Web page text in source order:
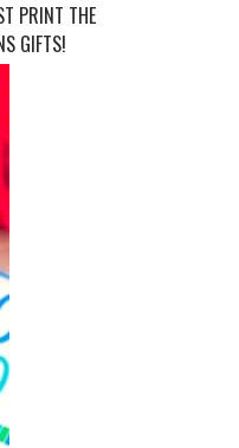
PRINT THE
GIFTS!